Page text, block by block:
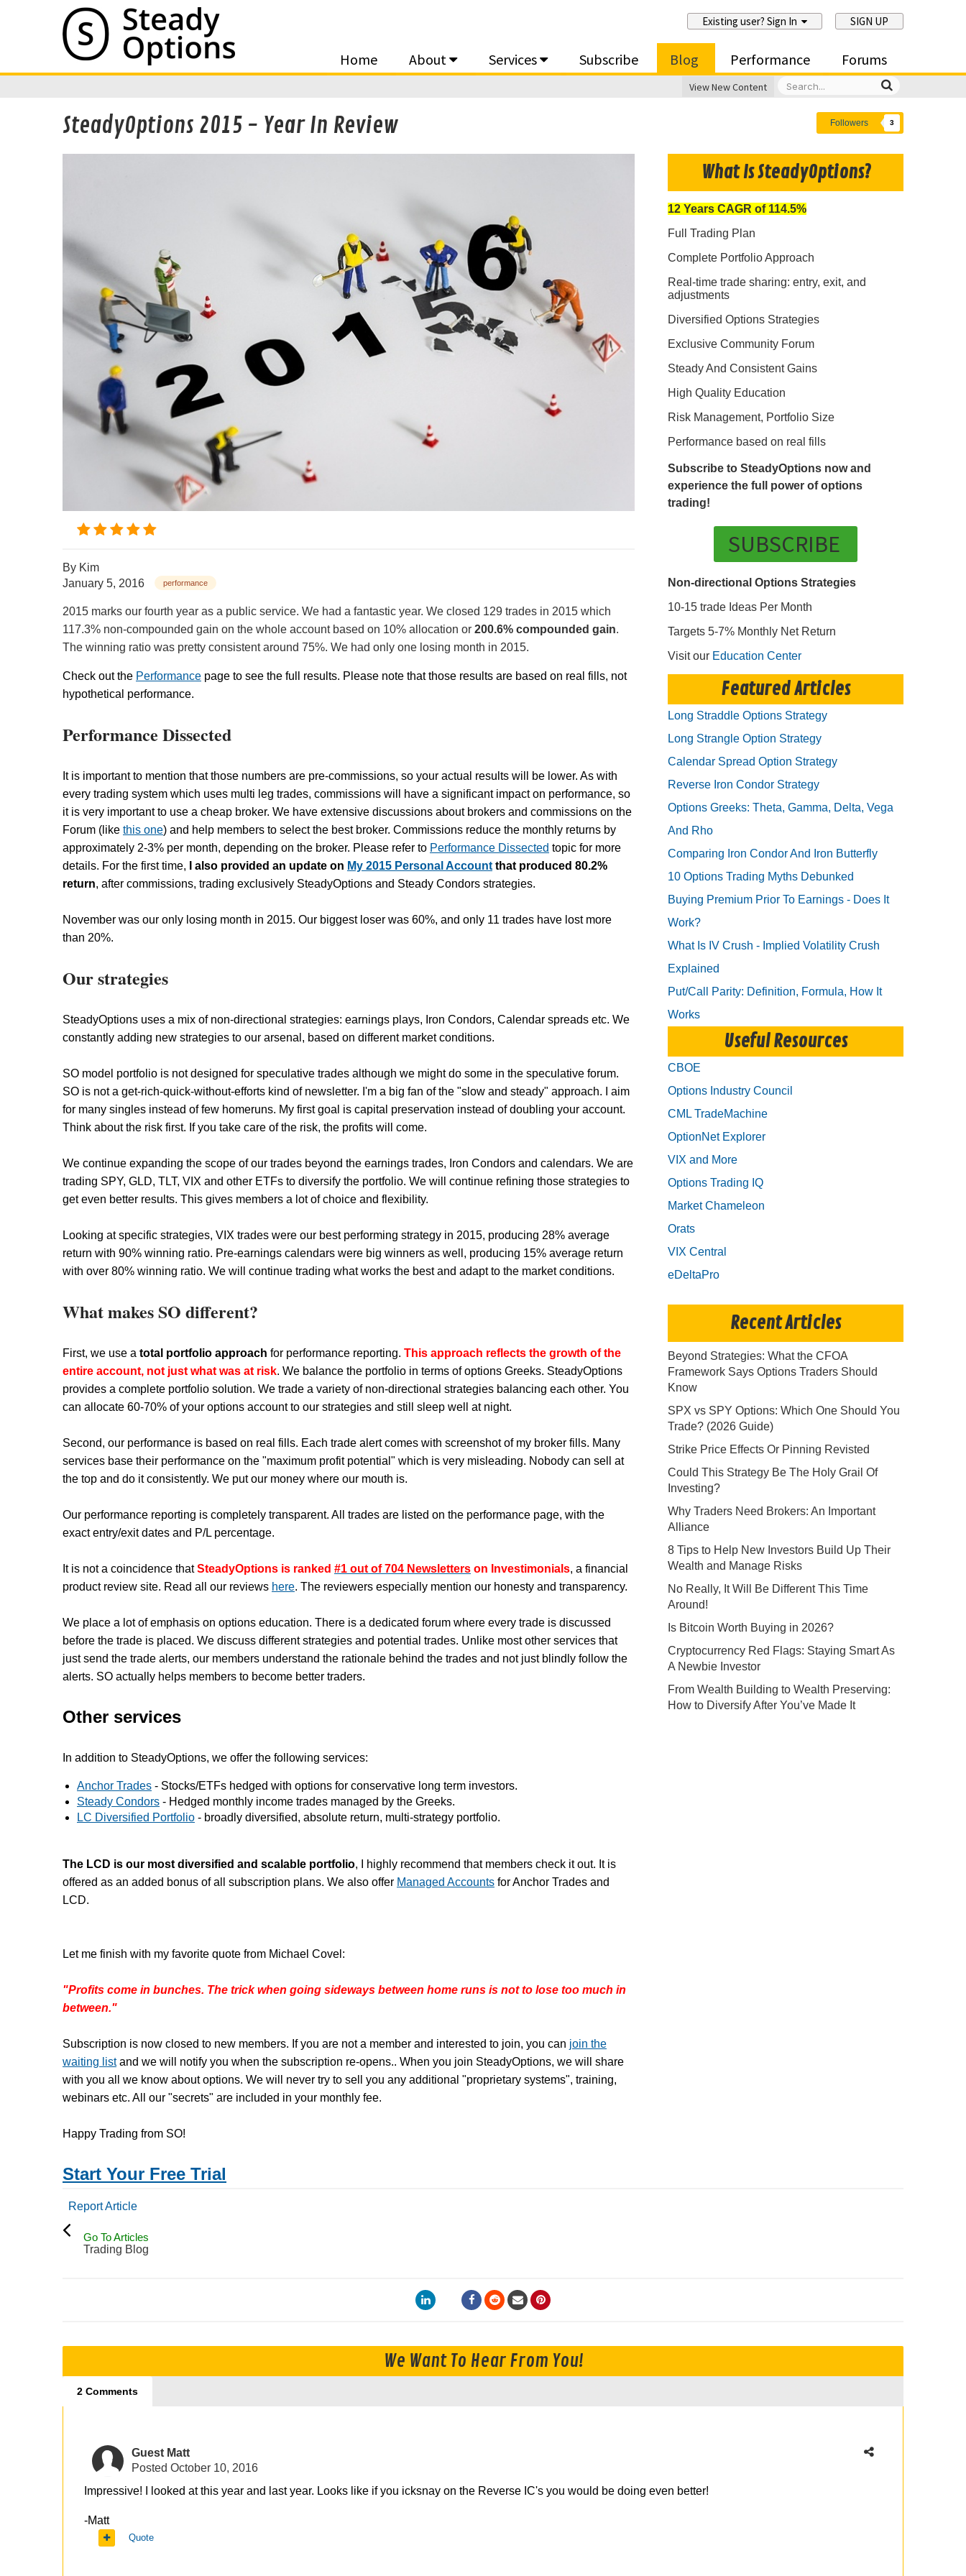
Existing user? Sign In SIGN UP
Home About Services Subscribe Blog Performance Forums
View New Content
Followers 3
SteadyOptions 2015 - Year In Review
By Kim
January 5, 2016
performance
2015 marks our fourth year as a public service. We had a fantastic year. We closed 129 trades in 2015 which
117.3% non-compounded gain on the whole account based on 10% allocation or 200.6% compounded gain.
The winning ratio was pretty consistent around 75%. We had only one losing month in 2015.
Check out the Performance page to see the full results. Please note that those results are based on real fills, not
hypothetical performance.
Performance Dissected
It is important to mention that those numbers are pre-commissions, so your actual results will be lower. As with
every trading system which uses multi leg trades, commissions will have a significant impact on performance, so
it is very important to use a cheap broker. We have extensive discussions about brokers and commissions on the
Forum (like this one) and help members to select the best broker. Commissions reduce the monthly returns by
approximately 2-3% per month, depending on the broker. Please refer to Performance Dissected topic for more
details. For the first time,
I also provided an update on My 2015 Personal Account that produced 80.2%
return, after commissions, trading exclusively SteadyOptions and Steady Condors strategies.
November was our only losing month in 2015. Our biggest loser was 60%, and only 11 trades have lost more
than 20%.
Our strategies
SteadyOptions uses a mix of non-directional strategies: earnings plays, Iron Condors, Calendar spreads etc. We
constantly adding new strategies to our arsenal, based on different market conditions.
SO model portfolio is not designed for speculative trades although we might do some in the speculative forum.
SO is not a get-rich-quick-without-efforts kind of newsletter. I'm a big fan of the "slow and steady" approach. I aim
for many singles instead of few homeruns. My first goal is capital preservation instead of doubling your account.
Think about the risk first. If you take care of the risk, the profits will come.
We continue expanding the scope of our trades beyond the earnings trades, Iron Condors and calendars. We are
trading SPY, GLD, TLT, VIX and other ETFs to diversify the portfolio. We will continue refining those strategies to
get even better results. This gives members a lot of choice and flexibility.
Looking at specific strategies, VIX trades were our best performing strategy in 2015, producing 28% average
return with 90% winning ratio. Pre-earnings calendars were big winners as well, producing 15% average return
with over 80% winning ratio. We will continue trading what works the best and adapt to the market conditions.
What makes SO different?
First, we use a total portfolio approach for performance reporting. This approach reflects the growth of the
entire account, not just what was at risk. We balance the portfolio in terms of options Greeks. SteadyOptions
provides a complete portfolio solution. We trade a variety of non-directional strategies balancing each other. You
can allocate 60-70% of your options account to our strategies and still sleep well at night.
Second, our performance is based on real fills. Each trade alert comes with screenshot of my broker fills. Many
services base their performance on the "maximum profit potential" which is very misleading. Nobody can sell at
the top and do it consistently. We put our money where our mouth is.
Our performance reporting is completely transparent. All trades are listed on the performance page, with the
exact entry/exit dates and P/L percentage.
It is not a coincidence thatSteadyOptions is ranked #1 out of 704 Newsletters on Investimonials, a financial
product review site. Read all our reviews here. The reviewers especially mention our honesty and transparency.
We place a lot of emphasis on options education. There is a dedicated forum where every trade is discussed
before the trade is placed. We discuss different strategies and potential trades. Unlike most other services that
just send the trade alerts, our members understand the rationale behind the trades and not just blindly follow the
alerts. SO actually helps members to become better traders.
Other services
In addition to SteadyOptions, we offer the following services:
Anchor Trades - Stocks/ETFs hedged with options for conservative long term investors.
Steady Condors - Hedged monthly income trades managed by the Greeks.
LC Diversified Portfolio - broadly diversified, absolute return, multi-strategy portfolio.
The LCD is our most diversified and scalable portfolio, I highly recommend that members check it out. It is
offered as an added bonus of all subscription plans. We also offer Managed Accounts for Anchor Trades and
LCD.
Let me finish with my favorite quote from Michael Covel:
"Profits come in bunches. The trick when going sideways between home runs is not to lose too much in
between."
Subscription is now closed to new members. If you are not a member and interested to join, you can join the
waiting listand we will notify you when the subscription re-opens.. When you join SteadyOptions, we will share
with you all we know about options. We will never try to sell you any additional "proprietary systems", training,
webinars etc. All our "secrets" are included in your monthly fee.
Happy Trading from SO!
Start Your Free Trial
What Is SteadyOptions?
12 Years CAGR of 114.5%
Full Trading Plan
Complete Portfolio Approach
Real-time trade sharing: entry, exit, and
adjustments
Diversified Options Strategies
Exclusive Community Forum
Steady And Consistent Gains
High Quality Education
Risk Management, Portfolio Size
Performance based on real fills
Subscribe to SteadyOptions now and
experience the full power of options
trading!
SUBSCRIBE
Non-directional Options Strategies
10-15 trade Ideas Per Month
Targets 5-7% Monthly Net Return
Visit our Education Center
Featured Articles
Long Straddle Options Strategy
Long Strangle Option Strategy
Calendar Spread Option Strategy
Reverse Iron Condor Strategy
Options Greeks: Theta, Gamma, Delta, Vega
And Rho
Comparing Iron Condor And Iron Butterfly
10 Options Trading Myths Debunked
Buying Premium Prior To Earnings - Does It
Work?
What Is IV Crush - Implied Volatility Crush
Explained
Put/Call Parity: Definition, Formula, How It
Works
Useful Resources
CBOE
Options Industry Council
CML TradeMachine
OptionNet Explorer
VIX and More
Options Trading IQ
Market Chameleon
Orats
VIX Central
eDeltaPro
Recent Articles
Beyond Strategies: What the CFOA
Framework Says Options Traders Should
Know
SPX vs SPY Options: Which One Should You
Trade? (2026 Guide)
Strike Price Effects Or Pinning Revisted
Could This Strategy Be The Holy Grail Of
Investing?
Why Traders Need Brokers: An Important
Alliance
8 Tips to Help New Investors Build Up Their
Wealth and Manage Risks
No Really, It Will Be Different This Time
Around!
Is Bitcoin Worth Buying in 2026?
Cryptocurrency Red Flags: Staying Smart As
A Newbie Investor
From Wealth Building to Wealth Preserving:
How to Diversify After You’ve Made It
Report Article
Go To Articles
Trading Blog
We Want To Hear From You!
2 Comments
Guest Matt
Posted October 10, 2016
Impressive! I looked at this year and last year. Looks like if you icksnay on the Reverse IC's you would be doing even better!
-Matt
Quote